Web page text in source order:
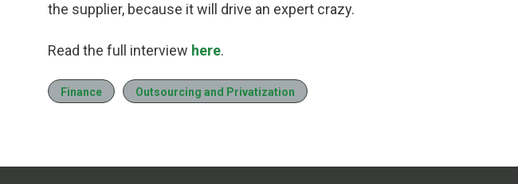
the supplier, because it will drive an expert crazy.
Read the full interview here.
Finance Outsourcing and Privatization